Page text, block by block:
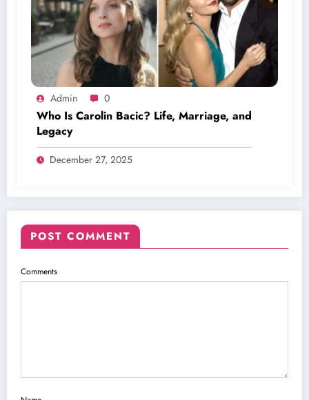
Admin 0
Who Is Carolin Bacic? Life, Marriage, and
Legacy
December 27, 2025
POST COMMENT
Comments